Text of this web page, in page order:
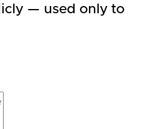
— used only to